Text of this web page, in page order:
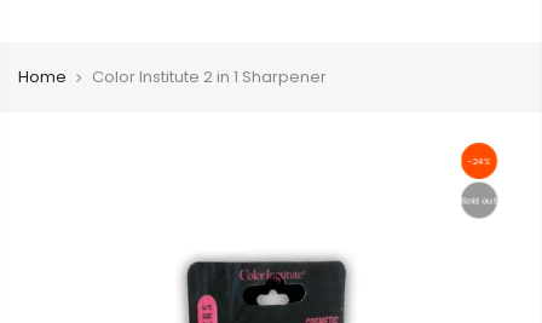
Home Color Institute 2 in 1 Sharpener
-24%
Sold out